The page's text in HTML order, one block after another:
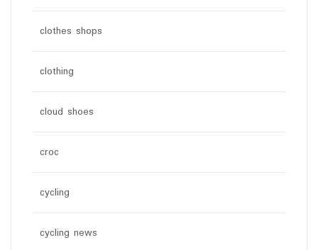
clothes shops
clothing
cloud shoes
croc
cycling
cycling news